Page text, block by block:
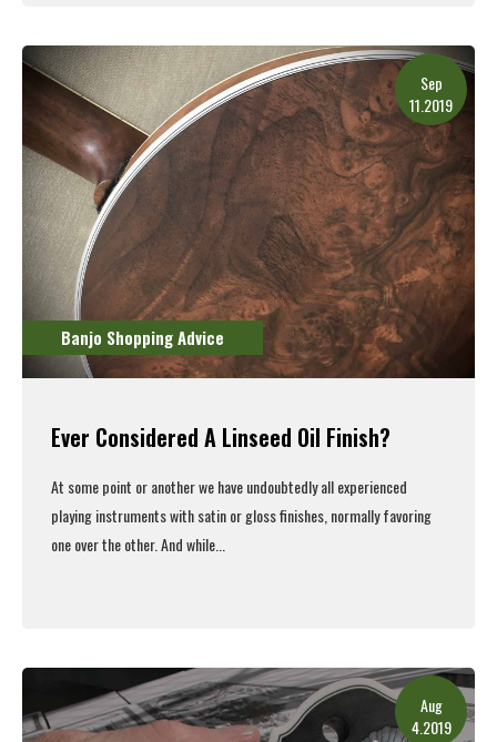
Sep
11.2019
Banjo Shopping Advice
Ever Considered A Linseed Oil Finish?
At some point or another we have undoubtedly all experienced
playing instruments with satin or gloss finishes, normally favoring
one over the other. And while...
Aug
4.2019